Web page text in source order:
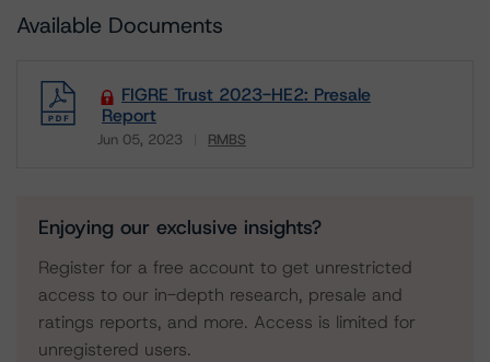
Available Documents
FIGRE Trust 2023-HE2: Presale
Report
Jun 05, 2023 RMBS
Enjoying our exclusive insights?
Register for a free account to get unrestricted
access to our in-depth research, presale and
ratings reports, and more. Access is limited for
unregistered users.